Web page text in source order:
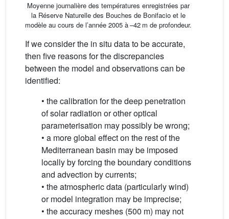
Moyenne journalière des températures enregistrées par
la Réserve Naturelle des Bouches de Bonifacio et le
modèle au cours de l’année 2005 à –42 m de profondeur.
If we consider the in situ data to be accurate,
then five reasons for the discrepancies
between the model and observations can be
identified:
• the calibration for the deep penetration
of solar radiation or other optical
parameterisation may possibly be wrong;
• a more global effect on the rest of the
Mediterranean basin may be imposed
locally by forcing the boundary conditions
and advection by currents;
• the atmospheric data (particularly wind)
or model integration may be imprecise;
• the accuracy meshes (500 m) may not